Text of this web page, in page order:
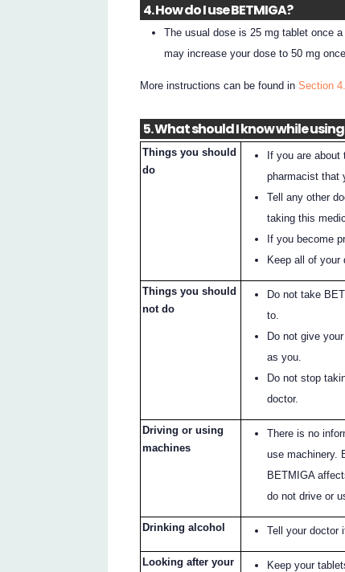
4. How do I use BETMIGA?
The usual dose is 25 mg tablet once
may increase your dose to 50 mg
More instructions can be found inSection
5. What should I know while using
Things you should
do
If you are about
pharmacist that
Tell any other
taking this
If you become
Keep all of your
Things you should
not do
Do not take
to.
Do not give
as you.
Do not stop
doctor.
Driving or using
machines
There is no
use machinery.
BETMIGA
do not drive or
Drinking alcohol Tell your doctor
Looking after your
Keep your